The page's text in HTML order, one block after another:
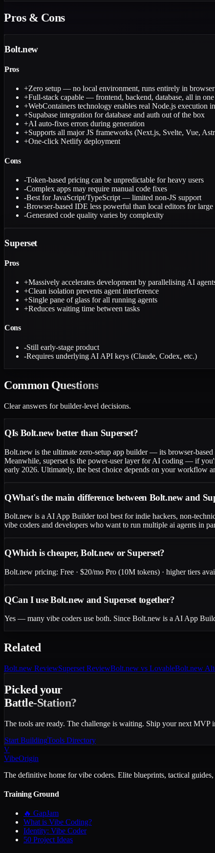
Pros & Cons
Bolt.new
Pros
+Zero setup — no local environment, runs entirely in browser
+Full-stack capable — frontend, backend, database, all in
+WebContainers technology enables real Node.js execution
+Supabase integration for database and auth out of the box
+AI auto-fixes errors during generation
+Supports all major JS frameworks (Next.js, Svelte, Vue,
+One-click Netlify deployment
Cons
-Token-based pricing can be unpredictable for heavy users
-Complex apps may require manual code fixes
-Best for JavaScript/TypeScript — limited non-JS support
-Browser-based IDE less powerful than local editors for large
-Generated code quality varies by complexity
Superset
Pros
+Massively accelerates development by parallelising AI
+Clean isolation prevents agent interference
+Single pane of glass for all running agents
+Reduces waiting time between tasks
Cons
-Still early-stage product
-Requires underlying AI API keys (Claude, Codex, etc.)
Common Questions
Clear answers for builder-level decisions.
QIs Bolt.new better than Superset?
Bolt.new is the ultimate zero-setup app builder — its browser-
Meanwhile, superset is the power-user layer for AI coding — if
early 2026. Ultimately, the best choice depends on your workflow
QWhat's the main difference between Bolt.new and
Bolt.new is a AI App Builder tool best for indie hackers, non-
vibe coders and developers who want to run multiple ai agents in
QWhich is cheaper, Bolt.new or Superset?
Bolt.new pricing: Free · $20/mo Pro (10M tokens) · higher tiers
QCan I use Bolt.new and Superset together?
Yes — many vibe coders use both. Since Bolt.new is a AI App
Related
Bolt.new ReviewSuperset ReviewBolt.new vs LovableBolt.new
Picked your
Battle-Station?
The tools are ready. The challenge is waiting. Ship your next MVP
Start BuildingTools Directory
V
VibeOrigin
The definitive home for vibe coders. Elite blueprints, tactical
Training Ground
🔥 GapJam
What is Vibe Coding?
Identity: Vibe Coder
50 Project Ideas